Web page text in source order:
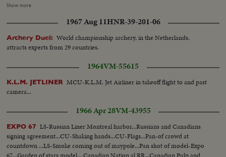
Soldier opens dike pump-dike...Map of Europe-show military fortifications
exploding in field...VS-Crowds of refugees on roads...CU-Herbert Hoover
at desk all above ftg yr 1914... MCU-Street where H. Hoover was born-
West Branch- Iowa...CU-House where Hoover was born...MCU- Hoover
w/ brother & sister (still picture taken in 1887)...CU-Still of Hoover
1891...MCU-Sign- on office door-"Herbert Hoover-Engineer-San
Francisco...MCU-H. Hoover at desk-1914... MCU-freighter WWI -Sign
"Belgian Relief"..VS-Food relief ships arrive Rotterdam, Holland unloading
sacks of flour at docks...CU-Sign- Belgian Relief on ship.. HS-unloading
Show more
1967 Aug 11HNR-39-201-06
Archery Duel: World championship archery, in the Netherlands,
attracts experts from 29 countries.
1964VM-55615
K.L.M. JETLINER MCU-K.L.M. Jet Airliner in takeoff flight to and past
camera...
1966 Apr 28VM-43955
EXPO 67 LS-Russian Liner Montreal harbor...Russians and Canadians
signing agreement...CU-Shaking hands...CU-Flags...Pan-of crowd at
countdown ...LS-Smoke coming out of maypole...Pan shot of model-Expo